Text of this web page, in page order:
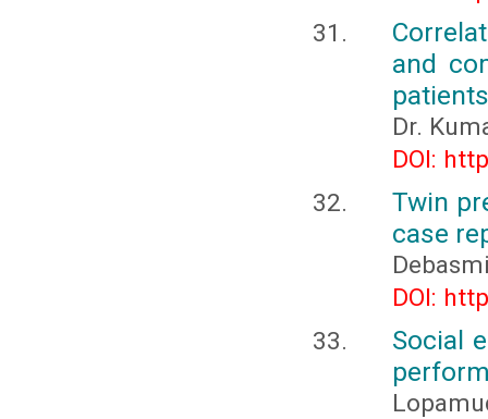
and
Dr.
DOI:
Twin
case
DOI:
Social